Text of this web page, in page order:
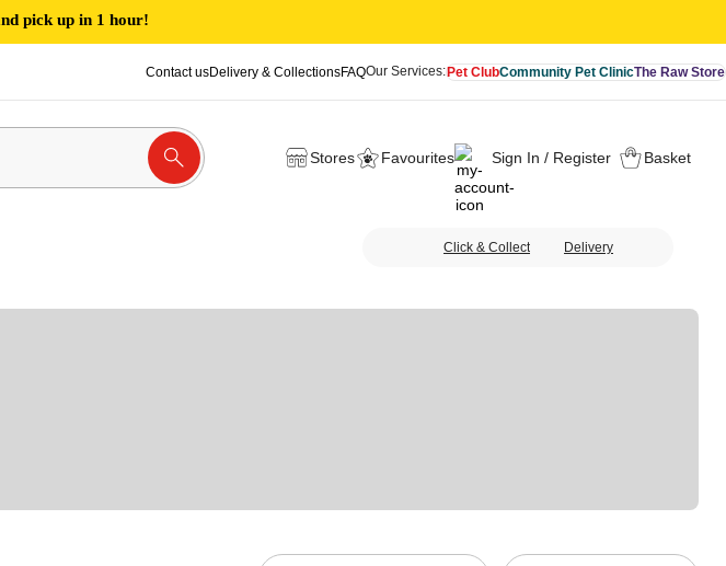
pick up in 1 hour!
Contact usDelivery & CollectionsFAQOur Services:Pet ClubCommunity Pet ClinicThe Raw Store
Stores Favourites Sign In / Register Basket
Click & Collect Delivery